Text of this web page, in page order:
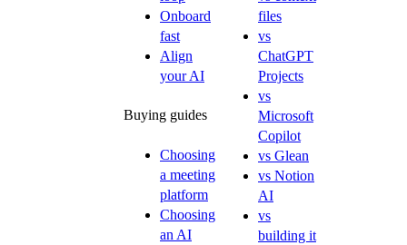
Onboard
fast
Align
your AI
Buying guides
Choosing
a meeting
platform
Choosing
an AI
files
vs
ChatGPT
Projects
vs
Microsoft
Copilot
vs Glean
vs Notion
AI
vs
building it